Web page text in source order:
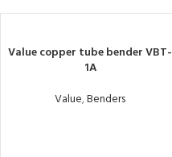
Value copper tube bender VBT-
1A
Value,Benders